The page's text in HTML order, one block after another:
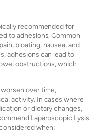
recommended for
to adhesions. Common
bloating, nausea, and
adhesions can lead to
obstructions, which
over time,
activity. In cases where
or dietary changes,
Laparoscopic Lysis
when: